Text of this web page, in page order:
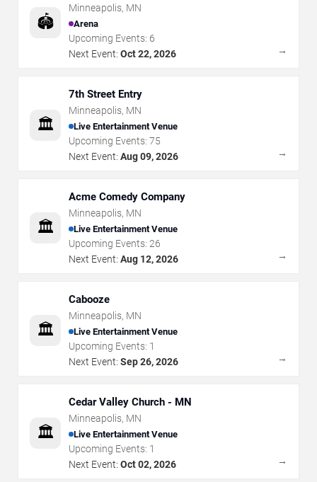
🏟️
Minneapolis, MN
Arena
Upcoming Events: 6
Next Event: Oct 22, 2026 →
🏛️
7th Street Entry
Minneapolis, MN
Live Entertainment Venue
Upcoming Events: 75
Next Event: Aug 09, 2026 →
🏛️
Acme Comedy Company
Minneapolis, MN
Live Entertainment Venue
Upcoming Events: 26
Next Event: Aug 12, 2026 →
🏛️
Cabooze
Minneapolis, MN
Live Entertainment Venue
Upcoming Events: 1
Next Event: Sep 26, 2026 →
🏛️
Cedar Valley Church - MN
Minneapolis, MN
Live Entertainment Venue
Upcoming Events: 1
Next Event: Oct 02, 2026 →